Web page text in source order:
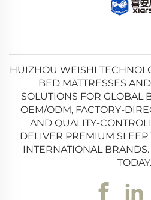
HUIZHOU WEISHI
BED MATTRESSES
SOLUTIONS FOR GLOBAL
OEM/ODM, FACTORY-
AND QUALITY-
DELIVER PREMIUM
INTERNATIONAL
TODAY.